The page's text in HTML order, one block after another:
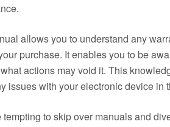
allows you to understand any
purchase. It enables you to be
actions may void it. This
issues with your electronic device in
to skip over manuals and